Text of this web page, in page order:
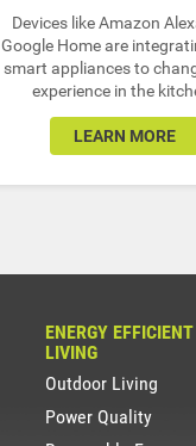
Devices like Amazon
Google Home are
smart appliances to
experience in the
LEARN MORE
ENERGY EFFICIENT
LIVING
Outdoor Living
Power Quality